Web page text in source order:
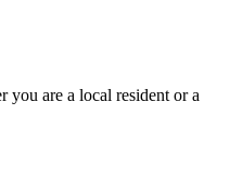
are a local resident or a